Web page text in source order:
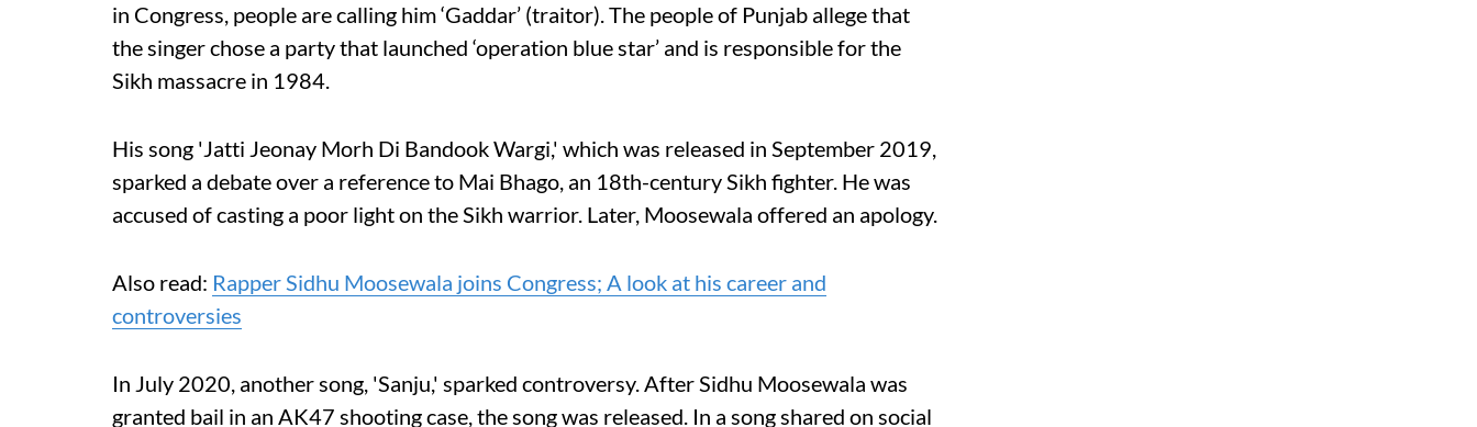
in Congress, people are calling him ‘Gaddar’ (traitor). The people of Punjab allege that
the singer chose a party that launched ‘operation blue star’ and is responsible for the
Sikh massacre in 1984.
His song 'Jatti Jeonay Morh Di Bandook Wargi,' which was released in September 2019,
sparked a debate over a reference to Mai Bhago, an 18th-century Sikh fighter. He was
accused of casting a poor light on the Sikh warrior. Later, Moosewala offered an apology.
Also read: Rapper Sidhu Moosewala joins Congress; A look at his career and
controversies
In July 2020, another song, 'Sanju,' sparked controversy. After Sidhu Moosewala was
granted bail in an AK47 shooting case, the song was released. In a song shared on social